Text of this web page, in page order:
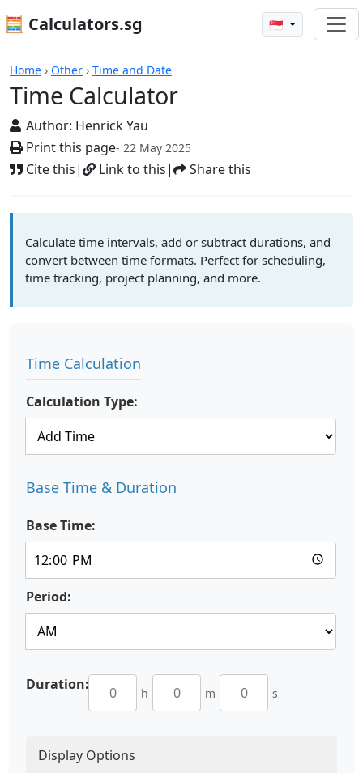
🧮 Calculators.sg 🇸🇬
Home › Other › Time and Date
Time Calculator
Author: Henrick Yau
Print this page- 22 May 2025
Cite this| Link to this| Share this
Calculators
Calculate time intervals, add or subtract durations, and
convert between time formats. Perfect for scheduling,
time tracking, project planning, and more.
Time Calculation
Calculation Type:
Base Time & Duration
Base Time:
Period:
Duration: h m s
Display Options